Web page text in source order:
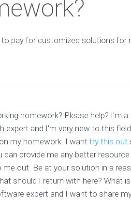
to pay for customized solutions for
homework? Please help? I'm a
expert and I'm very new to this
my homework. I want try this out
provide me any better
out. Be at your solution in a
should I return with here? What
expert and I want to share